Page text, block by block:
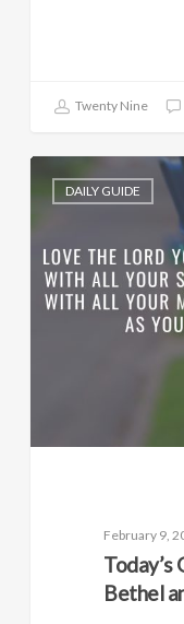
Twenty Nine
DAILY GUIDE
February 9,
Bethel